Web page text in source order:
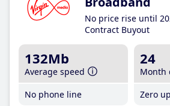
No price rise until
Contract Buyout
132Mb
Average speed
No phone line
24
Month
Zero